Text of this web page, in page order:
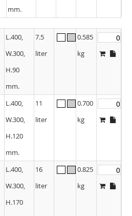
mm.
L.400,
W.300,
H.90
mm.
7.5
liter
0.585
kg
L.400,
W.300,
H.120
mm.
11
liter
0.700
kg
L.400,
W.300,
H.170
16
liter
0.825
kg